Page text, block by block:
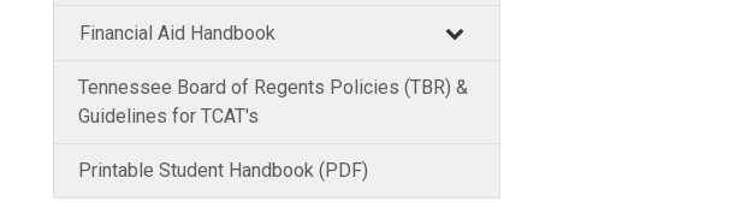
Financial Aid Handbook
Tennessee Board of Regents Policies (TBR) &
Guidelines for TCAT's
Printable Student Handbook (PDF)